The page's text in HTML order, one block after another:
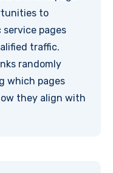
to
pages
traffic.
randomly
which pages
they align with